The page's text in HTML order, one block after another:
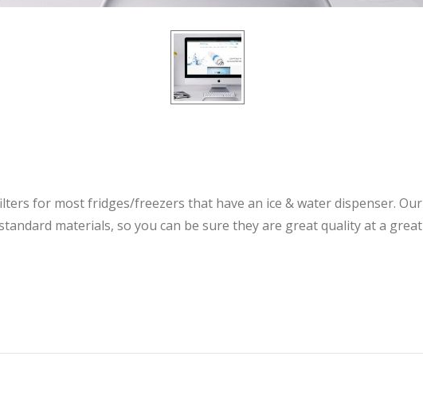
for most fridges/freezers that have an ice & water dispenser. Our
materials, so you can be sure they are great quality at a great